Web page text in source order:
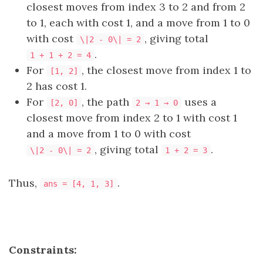
closest moves from index 3 to 2 and from 2
to 1, each with cost 1, and a move from 1 to 0
with cost
\|2 - 0\| = 2 , giving total
1 + 1 + 2 = 4 .
For
[1, 2]
, the closest move from index 1 to
2 has cost 1.
For
[2, 0] , the path 2 → 1 → 0
uses a
closest move from index 2 to 1 with cost 1
and a move from 1 to 0 with cost
\|2 - 0\| = 2 , giving total 1 + 2 = 3 .
Thus, ans = [4, 1, 3] .
Constraints: